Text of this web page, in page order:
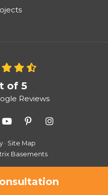
of 5
Reviews
on LinkedIn
us on Google
Subscribe on YouTube
Follow us on
View Us On
· Site Map
Basements